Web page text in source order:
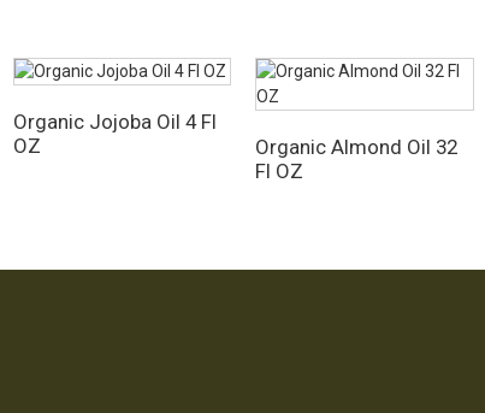
Organic Jojoba Oil 4 Fl
OZ
Organic Almond Oil 32
Fl OZ